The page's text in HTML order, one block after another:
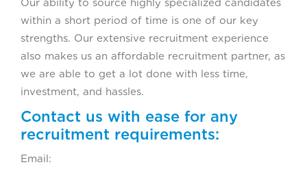
Our ability to source highly specialized candidates
within a short period of time is one of our key
strengths. Our extensive recruitment experience
also makes us an affordable recruitment partner, as
we are able to get a lot done with less time,
investment, and hassles.
Contact us with ease for any
recruitment requirements:
Email: